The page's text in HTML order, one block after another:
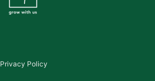
Privacy Policy